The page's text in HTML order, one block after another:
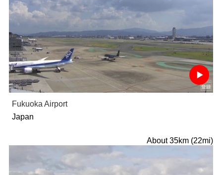
Fukuoka Airport
Japan
About 35km (22mi)